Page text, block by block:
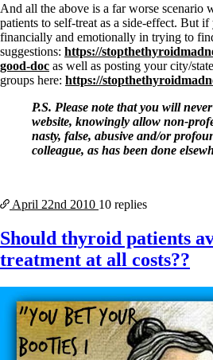
And all the above is a far worse scenario
patients to self-treat as a side-effect. But
financially and emotionally in trying to
suggestions: https://
good-doc as well as posting your city/
groups here: https://
P.S. Please note that you will
website, knowingly allow non-
nasty, false, abusive and/or
colleague, as has been done
April 22nd 2010 10 replies
Should thyroid patients
treatment at all costs??